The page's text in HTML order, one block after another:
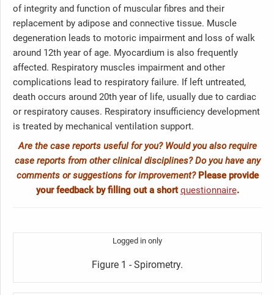
of integrity and function of muscular fibres and their
replacement by adipose and connective tissue. Muscle
degeneration leads to motoric impairment and loss of walk
around 12th year of age. Myocardium is also frequently
affected. Respiratory muscles impairment and other
complications lead to respiratory failure. If left untreated,
death occurs around 20th year of life, usually due to cardiac
or respiratory causes. Respiratory insufficiency development
is treated by mechanical ventilation support.
Are the case reports useful for you? Would you also require
case reports from other clinical disciplines? Do you have any
comments or suggestions for improvement?Please provide
your feedback by filling out a shortquestionnaire.
Logged in only
Figure 1 - Spirometry.